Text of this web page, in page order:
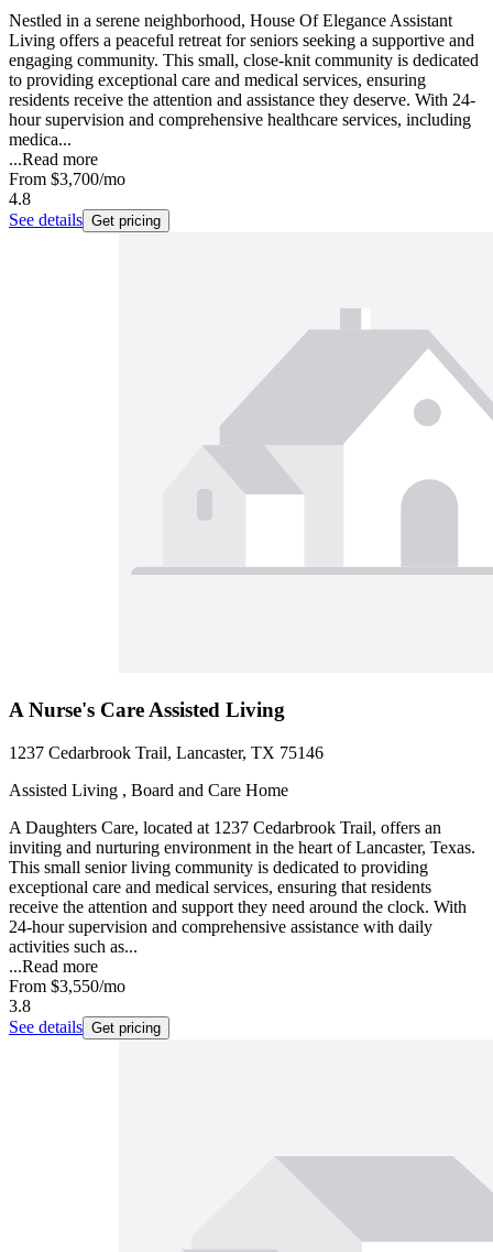
Nestled in a serene neighborhood, House Of Elegance Assistant
Living offers a peaceful retreat for seniors seeking a supportive and
engaging community. This small, close-knit community is dedicated
to providing exceptional care and medical services, ensuring
residents receive the attention and assistance they deserve. With 24-
hour supervision and comprehensive healthcare services, including
medica...
...Read more
From $3,700/mo
4.8
See details Get pricing
A Nurse's Care Assisted Living
1237 Cedarbrook Trail, Lancaster, TX 75146
Assisted Living , Board and Care Home
A Daughters Care, located at 1237 Cedarbrook Trail, offers an
inviting and nurturing environment in the heart of Lancaster, Texas.
This small senior living community is dedicated to providing
exceptional care and medical services, ensuring that residents
receive the attention and support they need around the clock. With
24-hour supervision and comprehensive assistance with daily
activities such as...
...Read more
From $3,550/mo
3.8
See details Get pricing